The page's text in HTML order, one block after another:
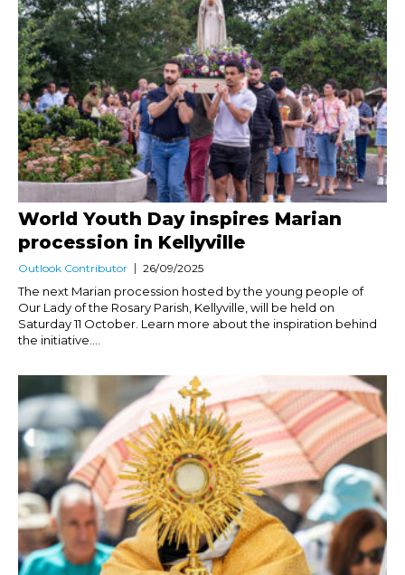
World Youth Day inspires Marian
procession in Kellyville
Outlook Contributor 26/09/2025
The next Marian procession hosted by the young people of
Our Lady of the Rosary Parish, Kellyville, will be held on
Saturday 11 October. Learn more about the inspiration behind
the initiative....